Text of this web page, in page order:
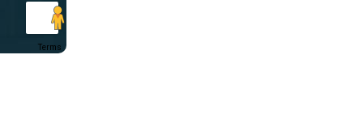
Terms